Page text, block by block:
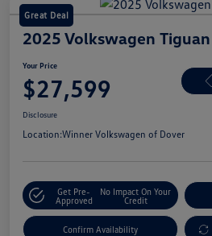
Great Deal
2025 Volkswagen Tiguan
Your Price
$27,599
Disclosure
Location:Winner Volkswagen of Dover
Get Pre-
Approved
No Impact On Your
Credit
Confirm Availability